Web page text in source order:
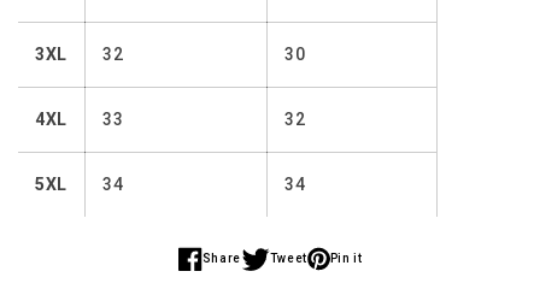
3XL 32 30
4XL 33 32
5XL 34 34
Share
Share
Tweet
Share
Pin it
Share